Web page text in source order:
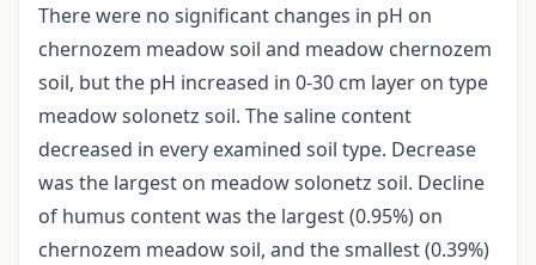
There were no significant changes in pH on
chernozem meadow soil and meadow chernozem
soil, but the pH increased in 0-30 cm layer on type
meadow solonetz soil. The saline content
decreased in every examined soil type. Decrease
was the largest on meadow solonetz soil. Decline
of humus content was the largest (0.95%) on
chernozem meadow soil, and the smallest (0.39%)